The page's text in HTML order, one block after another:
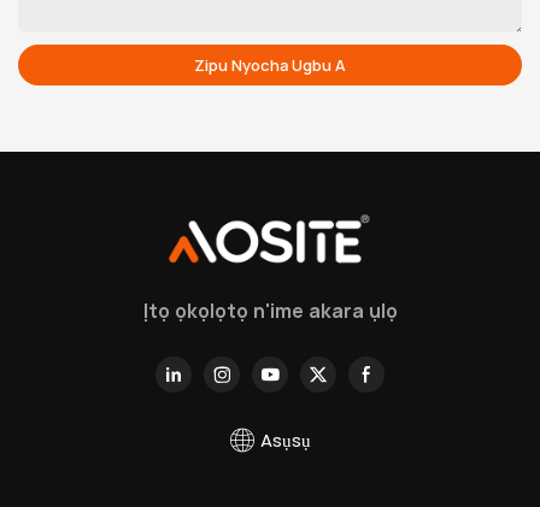
Zipu Nyocha Ugbu A
Ịtọ ọkọlọtọ n'ime akara ụlọ
Asụsụ